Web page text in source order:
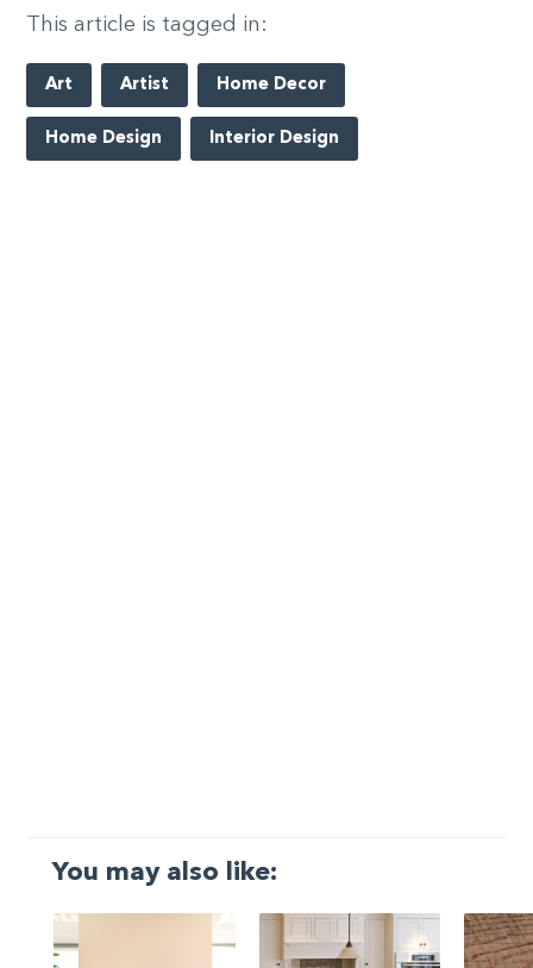
This article is tagged in:
Art Artist Home Decor
Home Design Interior Design
You may also like: